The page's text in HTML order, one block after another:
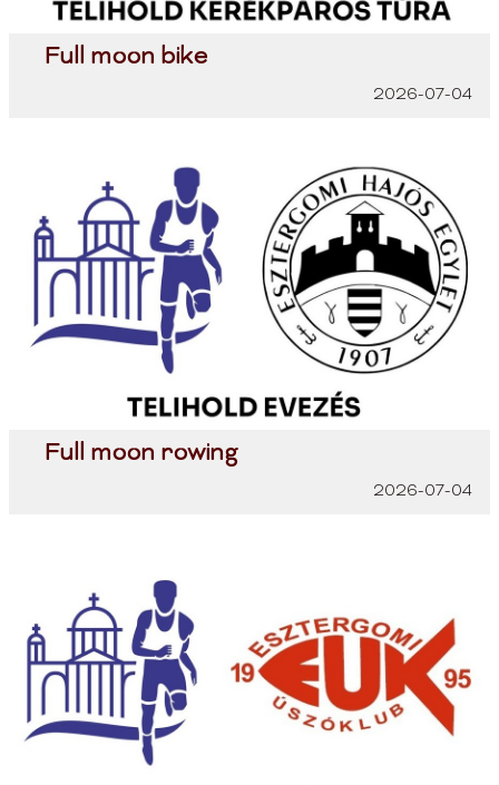
Full moon bike
2026-07-04
Full moon rowing
2026-07-04